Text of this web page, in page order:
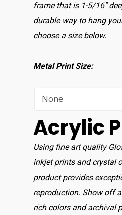
frame that is 1-5/16″
durable way to hang
choose a size below.
Metal Print Size:
Acrylic
Using fine art quality
inkjet prints and crystal
product provides
reproduction. Show off
rich colors and archival